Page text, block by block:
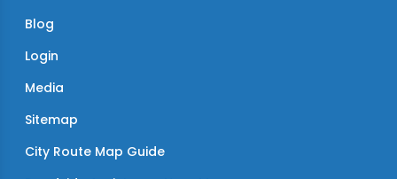
Blog
Login
Media
Sitemap
City Route Map Guide